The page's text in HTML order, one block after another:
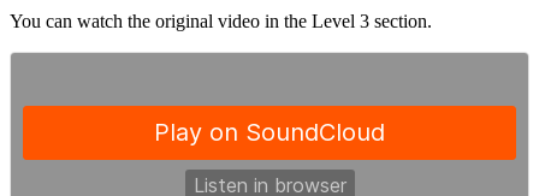
You can watch the original video in the Level 3 section.